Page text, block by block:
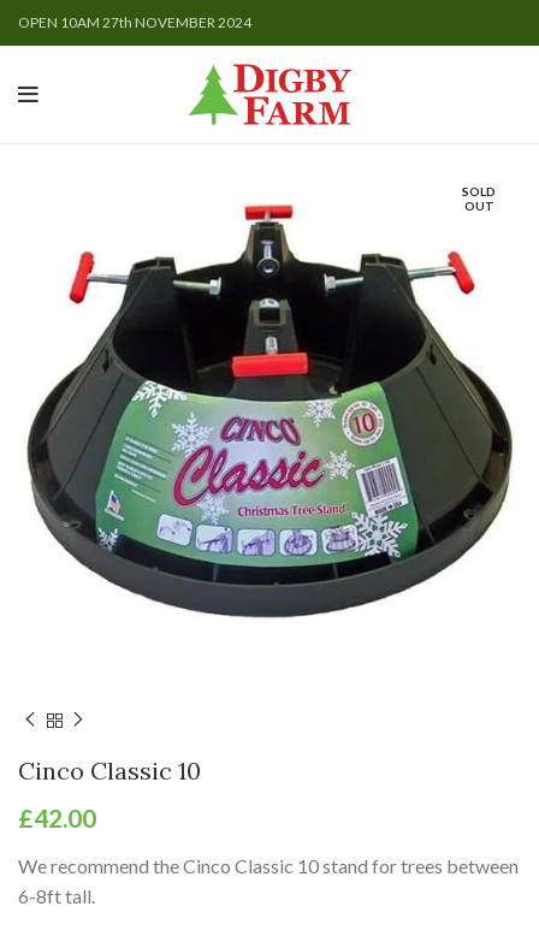
OPEN 10AM 27th NOVEMBER 2024
SOLD
OUT
Cinco Classic 10
£42.00
We recommend the Cinco Classic 10 stand for trees between
6-8ft tall.